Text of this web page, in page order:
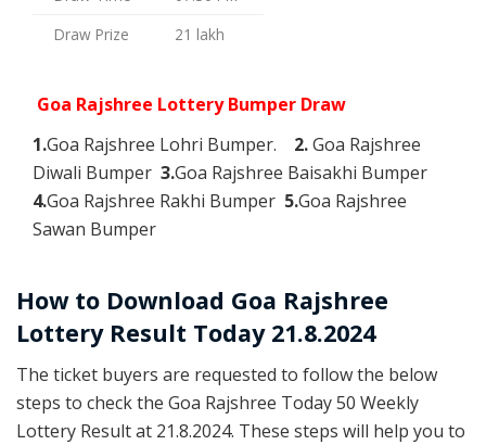
Draw Prize
21 lakh
Goa Rajshree Lottery Bumper Draw
1.Goa Rajshree Lohri Bumper. 2.Goa Rajshree
Diwali Bumper 3.Goa Rajshree Baisakhi Bumper
4.Goa Rajshree Rakhi Bumper 5.Goa Rajshree
Sawan Bumper
How to Download Goa Rajshree
Lottery Result Today 21.8.2024
The ticket buyers are requested to follow the below
steps to check the Goa Rajshree Today 50 Weekly
Lottery Result at 21.8.2024. These steps will help you to